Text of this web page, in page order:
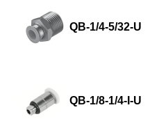
QB-1/4-5/32-U
QB-1/8-1/4-I-U